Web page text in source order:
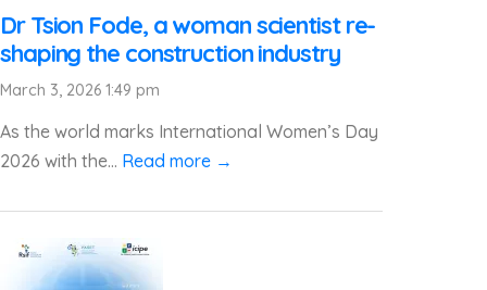
Dr Tsion Fode, a woman scientist re-
shaping the construction industry
March 3, 2026 1:49 pm
As the world marks International Women’s Day
2026 with the... Read more →